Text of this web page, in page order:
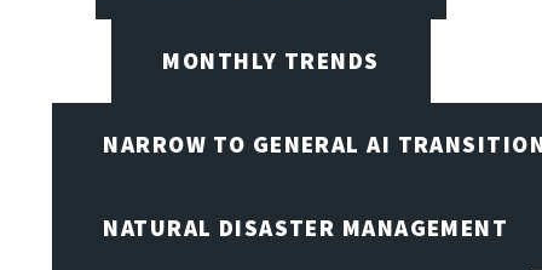
MONTHLY TRENDS
NARROW TO GENERAL AI
NATURAL DISASTER MANAGEMENT